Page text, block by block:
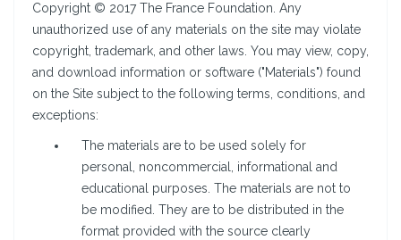
Copyright © 2017 The France Foundation. Any
unauthorized use of any materials on the site may violate
copyright, trademark, and other laws. You may view, copy,
and download information or software ("Materials") found
on the Site subject to the following terms, conditions, and
exceptions:
The materials are to be used solely for
personal, noncommercial, informational and
educational purposes. The materials are not to
be modified. They are to be distributed in the
format provided with the source clearly